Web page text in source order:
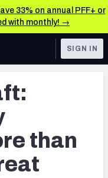
33% on annual PFF+ or
with monthly! →
Big Board
SIGN IN
than